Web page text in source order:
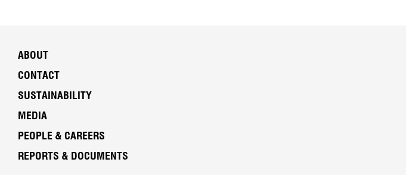
ABOUT
CONTACT
SUSTAINABILITY
MEDIA
PEOPLE & CAREERS
REPORTS & DOCUMENTS